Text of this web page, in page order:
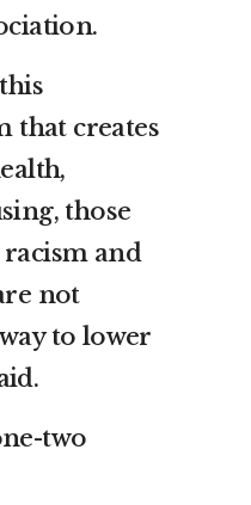
that creates
those
and
not
to lower
two